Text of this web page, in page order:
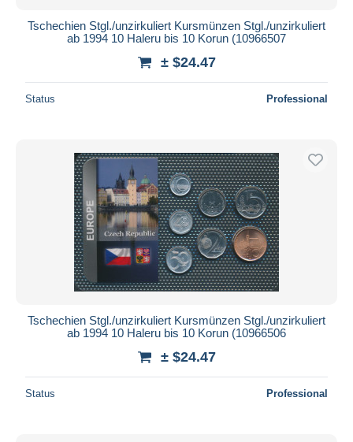
Tschechien Stgl./unzirkuliert Kursmünzen Stgl./unzirkuliert
ab 1994 10 Haleru bis 10 Korun (10966507
± $24.47
Status Professional
Tschechien Stgl./unzirkuliert Kursmünzen Stgl./unzirkuliert
ab 1994 10 Haleru bis 10 Korun (10966506
± $24.47
Status Professional